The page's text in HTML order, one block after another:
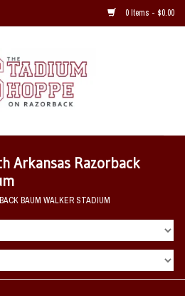
0 Items - $0.00
Arkansas Razorback
BAUM WALKER STADIUM